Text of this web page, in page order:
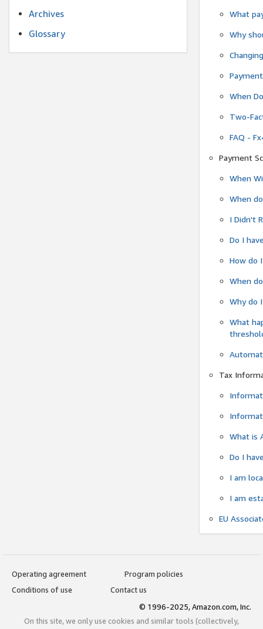
Archives
Glossary
What
Why
When
Two-
FAQ -
Payment
When
When
I Didn't
Do I
How do
When
Why do
What
Tax
What is
Do I
I am
I am
EU
Operating agreement
Program policies
Conditions of use
Contact us
© 1996-2025, Amazon.com, Inc.
On this site, we only use cookies and similar tools (collectively,